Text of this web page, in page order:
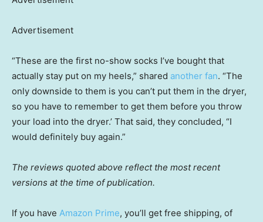
Advertisement
“These are the first no-show socks I’ve bought that
actually stay put on my heels,” shared another fan. “The
only downside to them is you can’t put them in the dryer,
so you have to remember to get them before you throw
your load into the dryer.’ That said, they concluded, “I
would definitely buy again.”
The reviews quoted above reflect the most recent
versions at the time of publication.
If you have Amazon Prime, you’ll get free shipping, of